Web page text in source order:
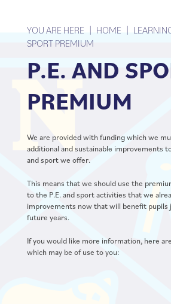
INFORMATION EVENING
YOU ARE HERE HOME
SPORT PREMIUM
P.E. AND
PREMIUM
We are provided with funding which we
additional and sustainable improvements
and sport we offer.
This means that we should use the
to the P.E. and sport activities that we
improvements now that will benefit pupils
future years.
If you would like more information, here
which may be of use to you: